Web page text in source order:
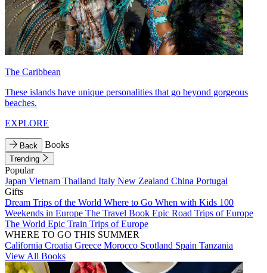
The Caribbean
These islands have unique personalities that go beyond gorgeous
beaches.
EXPLORE
Back Books
Trending
Popular
Japan Vietnam Thailand Italy New Zealand China Portugal
Gifts
Dream Trips of the World Where to Go When with Kids 100
Weekends in Europe The Travel Book Epic Road Trips of Europe
The World Epic Train Trips of Europe
WHERE TO GO THIS SUMMER
California Croatia Greece Morocco Scotland Spain Tanzania
View All Books